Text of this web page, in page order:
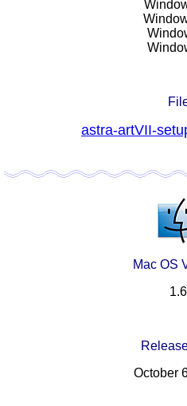
astra-artVII-
Mac OS
1.6
October